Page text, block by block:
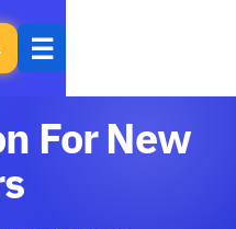
☰
Open
menu
For New